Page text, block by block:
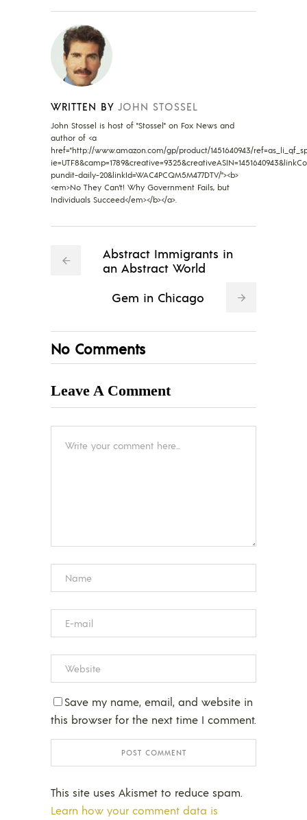
WRITTEN BY JOHN STOSSEL
John Stossel is host of "Stossel" on Fox News and
author of <a
href="http://www.amazon.com/gp/product/1451640943/
pundit-daily-20&linkId=WAC4PCQM5M477DTV/"><b>
<em>No They Can't! Why Government Fails, but
Individuals Succeed</em></b></a>.
Abstract Immigrants in
an Abstract World
Gem in Chicago
No Comments
Leave A Comment
Save my name, email, and website in
this browser for the next time I comment.
This site uses Akismet to reduce spam.
Learn how your comment data is